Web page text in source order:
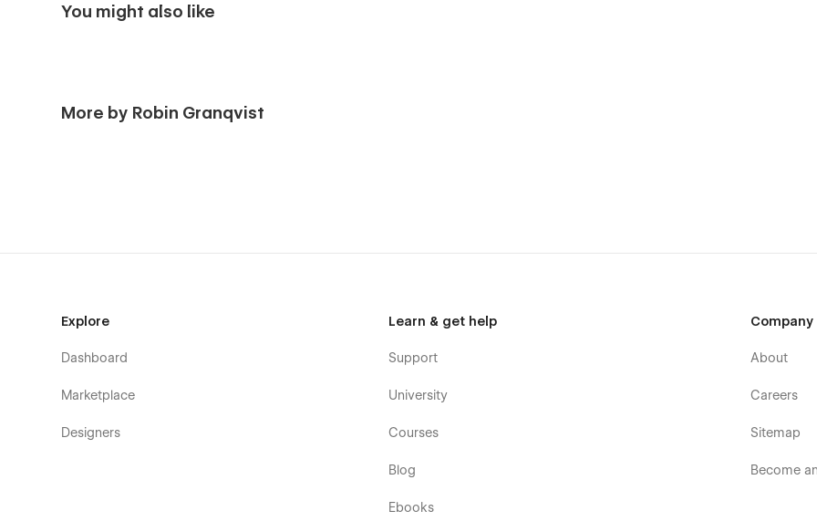
The template features a comprehensive style guide of global styles that makes it easy to customize the template to
above.
You might also like
More by Robin Granqvist
Explore
Dashboard
Marketplace
Designers
Learn & get help
Support
University
Courses
Blog
Ebooks
Company
About
Careers
Sitemap
Become